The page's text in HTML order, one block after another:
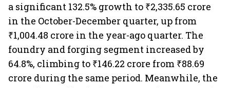
a significant 132.5% growth to ₹2,335.65 crore
in the October-December quarter, up from
₹1,004.48 crore in the year-ago quarter. The
foundry and forging segment increased by
64.8%, climbing to ₹146.22 crore from ₹88.69
crore during the same period. Meanwhile, the